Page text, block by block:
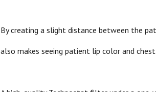
By creating a slight distance between the
also makes seeing patient lip color and